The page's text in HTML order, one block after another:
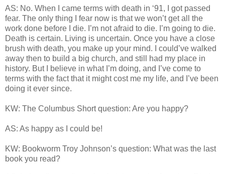
AS: No. When I came terms with death in ‘91, I got passed
fear. The only thing I fear now is that we won’t get all the
work done before I die. I’m not afraid to die. I’m going to die.
Death is certain. Living is uncertain. Once you have a close
brush with death, you make up your mind. I could’ve walked
away then to build a big church, and still had my place in
history. But I believe in what I’m doing, and I’ve come to
terms with the fact that it might cost me my life, and I’ve been
doing it ever since.
KW: The Columbus Short question: Are you happy?
AS: As happy as I could be!
KW: Bookworm Troy Johnson’s question: What was the last
book you read?